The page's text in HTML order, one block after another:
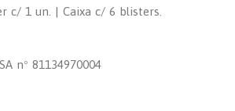
c/ 1 un. | Caixa c/ 6 blisters.
nº 81134970004